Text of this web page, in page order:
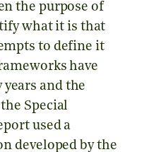
the purpose of
what it is that
to define it
have
and the
Special
used a
developed by the